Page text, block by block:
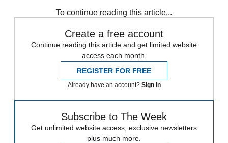
To continue reading this article...
Create a free account
Continue reading this article and get limited website
access each month.
REGISTER FOR FREE
Already have an account? Sign in
Subscribe to The Week
Get unlimited website access, exclusive newsletters
plus much more.